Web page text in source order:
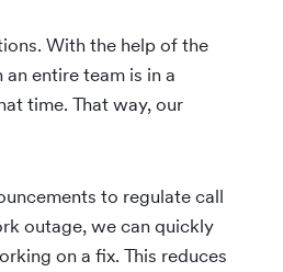
With the help of the
entire team is in a
time. That way, our
to regulate call
outage, we can quickly
on a fix. This reduces